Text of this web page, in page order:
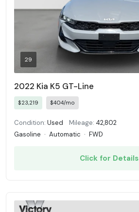
29
2022 Kia K5 GT-Line
$23,219 $404/mo
Condition: Used Mileage: 42,802
Gasoline · Automatic · FWD
Click for Details